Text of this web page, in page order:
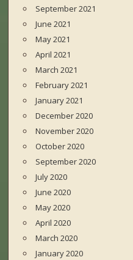
September 2021
June 2021
May 2021
April 2021
March 2021
February 2021
January 2021
December 2020
November 2020
October 2020
September 2020
July 2020
June 2020
May 2020
April 2020
March 2020
January 2020